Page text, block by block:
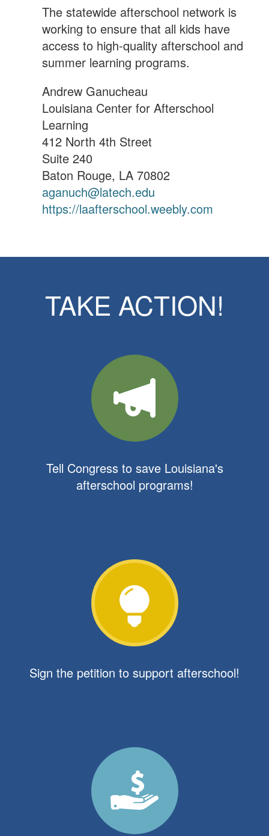
The statewide afterschool network is
working to ensure that all kids have
access to high-quality afterschool and
summer learning programs.
Andrew Ganucheau
Louisiana Center for Afterschool
Learning
412 North 4th Street
Suite 240
Baton Rouge, LA 70802
aganuch@latech.edu
https://laafterschool.weebly.com
TAKE ACTION!
Tell Congress to save Louisiana's
afterschool programs!
Sign the petition to support afterschool!